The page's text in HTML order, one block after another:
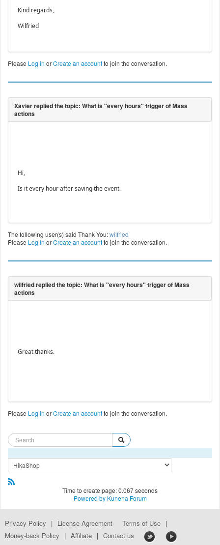
Kind regards,
Wilfried
Please Log in orCreate an accountto join the conversation.
Hi,
Is it every hour after saving the event.
The following user(s) said Thank You:wilfried
Please Log in orCreate an accountto join the conversation.
Great thanks.
Please Log in orCreate an accountto join the conversation.
Time to create page: 0.067 seconds
Powered by Kunena Forum
Privacy Policy | License Agreement Terms of Use |
Money-back Policy
| Affiliate | Contact us